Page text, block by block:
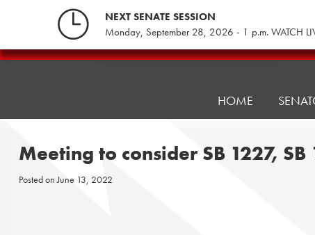
NEXT SENATE SESSION
Monday, September 28, 2026 - 1 p.m. WATCH
Pennsylvania
HOME
Meeting to consider SB 1227,
Posted onJune 13, 2022